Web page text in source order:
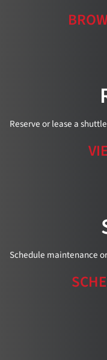
Reserve or lease a
Schedule maintenance